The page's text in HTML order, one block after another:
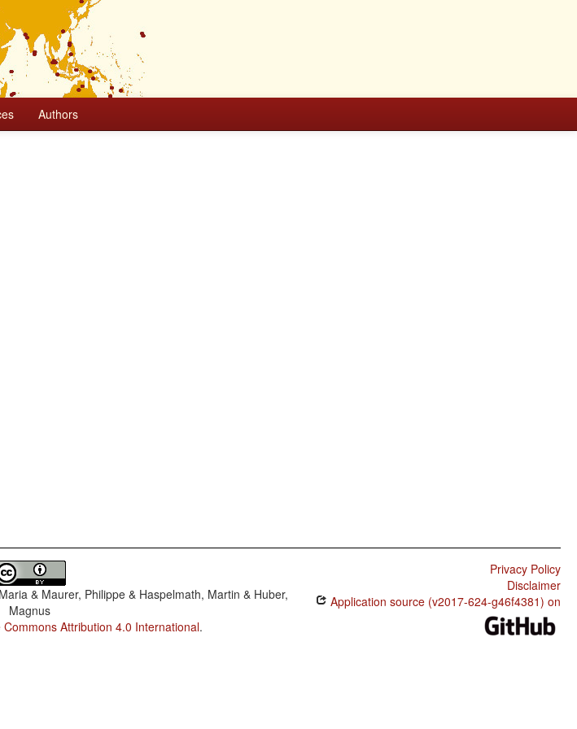
Authors
& Maurer, Philippe & Haspelmath, Martin & Huber,
Magnus
Commons Attribution 4.0 International.
Privacy Policy
Disclaimer
Application source (v2017-624-g46f4381) on